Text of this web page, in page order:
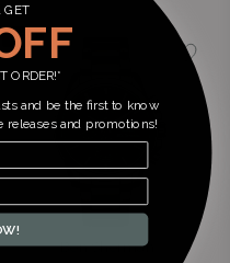
NEW
Ben Sherman
GET
ORDER!*
and be the first to know
releases and promotions!